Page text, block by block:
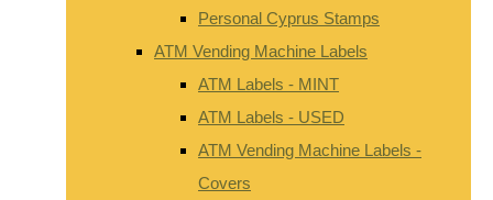
Personal Cyprus Stamps
ATM Vending Machine Labels
ATM Labels - MINT
ATM Labels - USED
ATM Vending Machine Labels -
Covers